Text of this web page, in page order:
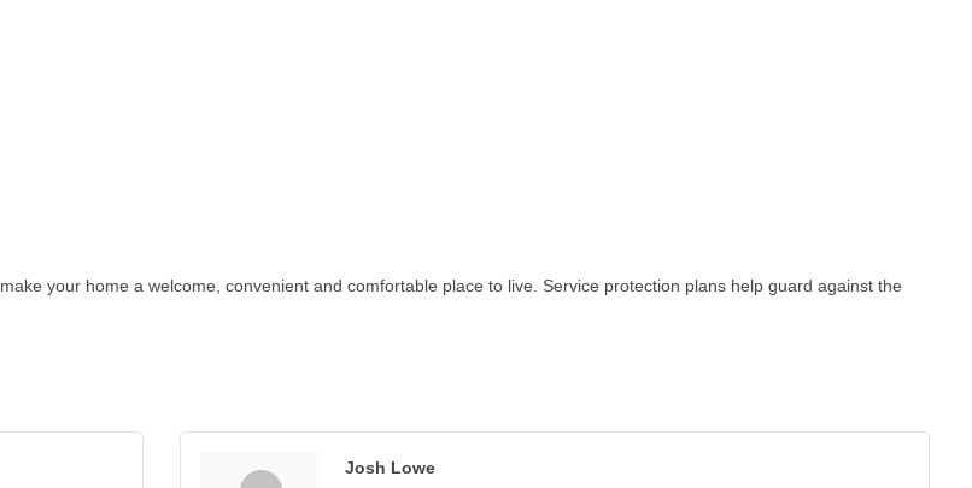
your home a welcome, convenient and comfortable place to live. Service protection plans help guard against the
Josh Lowe